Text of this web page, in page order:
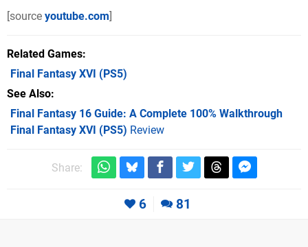
[source youtube.com]
Related Games
Final Fantasy XVI (PS5)
See Also
Final Fantasy 16 Guide: A Complete 100% Walkthrough
Final Fantasy XVI (PS5) Review
Share:
6 81